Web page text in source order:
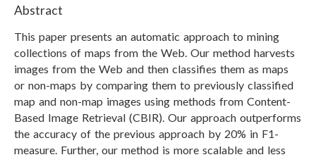
Abstract
This paper presents an automatic approach to mining
collections of maps from the Web. Our method harvests
images from the Web and then classifies them as maps
or non-maps by comparing them to previously classified
map and non-map images using methods from Content-
Based Image Retrieval (CBIR). Our approach outperforms
the accuracy of the previous approach by 20% in F1-
measure. Further, our method is more scalable and less